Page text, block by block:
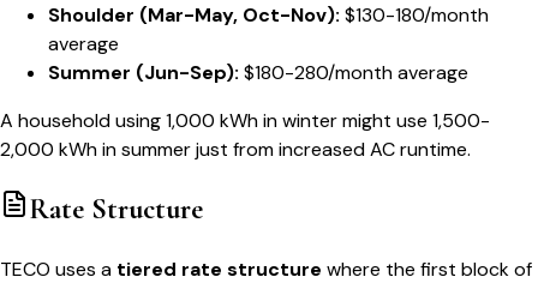
Shoulder (Mar-May, Oct-Nov): $130-180/month
average
Summer (Jun-Sep): $180-280/month average
A household using 1,000 kWh in winter might use 1,500-
2,000 kWh in summer just from increased AC runtime.
Rate Structure
TECO uses a tiered rate structure where the first block of